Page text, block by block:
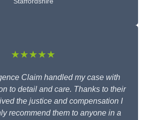
★★★★★
Claim handled my case with
to detail and care. Thanks to their
the justice and compensation I
recommend them to anyone in a